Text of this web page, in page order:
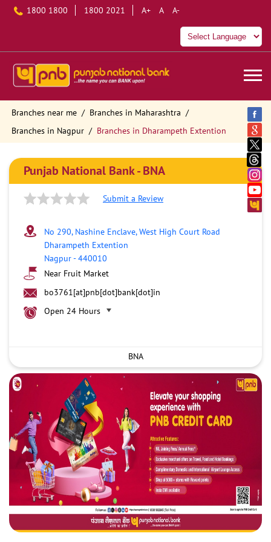
1800 1800 1800 2021 A+ A A-
Branches near me
Branches in Maharashtra
Branches in Nagpur
Branches in Dharampeth Extention
Punjab National Bank - BNA
Submit a Review
No 290, Nashine Enclave, West High Court Road
Dharampeth Extention
Nagpur-440010
Near Fruit Market
bo3761[at]pnb[dot]bank[dot]in
Open 24 Hours
BNA